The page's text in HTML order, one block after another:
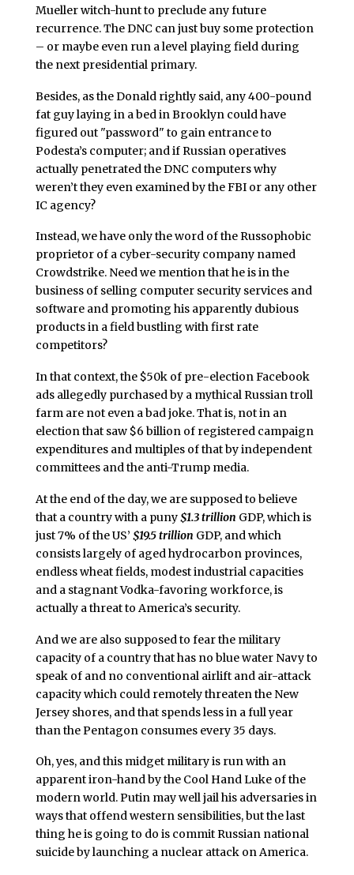
Mueller witch-hunt to preclude any future
recurrence. The DNC can just buy some protection
– or maybe even run a level playing field during
the next presidential primary.
Besides, as the Donald rightly said, any 400-pound
fat guy laying in a bed in Brooklyn could have
figured out "password" to gain entrance to
Podesta’s computer; and if Russian operatives
actually penetrated the DNC computers why
weren’t they even examined by the FBI or any other
IC agency?
Instead, we have only the word of the Russophobic
proprietor of a cyber-security company named
Crowdstrike. Need we mention that he is in the
business of selling computer security services and
software and promoting his apparently dubious
products in a field bustling with first rate
competitors?
In that context, the $50k of pre-election Facebook
ads allegedly purchased by a mythical Russian troll
farm are not even a bad joke. That is, not in an
election that saw $6 billion of registered campaign
expenditures and multiples of that by independent
committees and the anti-Trump media.
At the end of the day, we are supposed to believe
that a country with a puny$1.3 trillion GDP, which is
just 7% of the US’ $19.5 trillion GDP, and which
consists largely of aged hydrocarbon provinces,
endless wheat fields, modest industrial capacities
and a stagnant Vodka-favoring workforce, is
actually a threat to America’s security.
And we are also supposed to fear the military
capacity of a country that has no blue water Navy to
speak of and no conventional airlift and air-attack
capacity which could remotely threaten the New
Jersey shores, and that spends less in a full year
than the Pentagon consumes every 35 days.
Oh, yes, and this midget military is run with an
apparent iron-hand by the Cool Hand Luke of the
modern world. Putin may well jail his adversaries in
ways that offend western sensibilities, but the last
thing he is going to do is commit Russian national
suicide by launching a nuclear attack on America.